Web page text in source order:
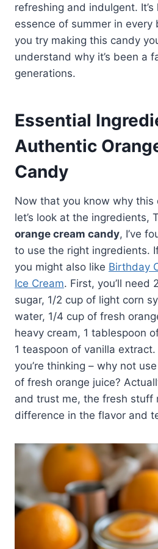
refreshing and indulgent.
essence of summer in every
you try making this candy
understand why it’s been a
generations.
Essential
Authentic
Candy
Now that you know why this
let’s look at the ingredients,
orange cream candy, I’ve
to use the right ingredients.
you might also like Birthday
Ice Cream. First, you’ll need
sugar, 1/2 cup of light corn
water, 1/4 cup of fresh
heavy cream, 1 tablespoon
1 teaspoon of vanilla
you’re thinking – why not
of fresh orange juice?
and trust me, the fresh stuff
difference in the flavor and